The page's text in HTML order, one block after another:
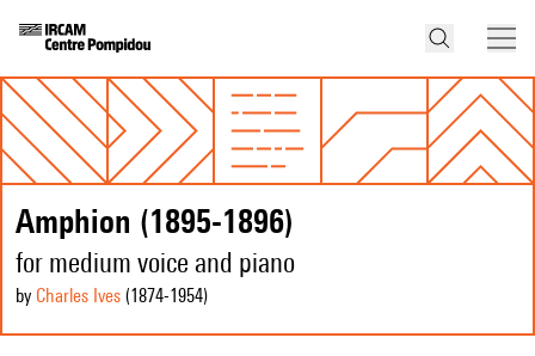
Amphion (1895-1896)
for medium voice and piano
by Charles Ives (1874-1954)